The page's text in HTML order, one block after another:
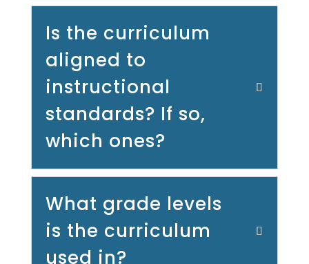
Is the curriculum
aligned to
instructional
standards? If so,
which ones?
What grade levels
is the curriculum
used in?